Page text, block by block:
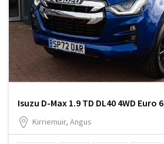
Isuzu D-Max 1.9 TD DL40 4WD Euro
Kirriemuir, Angus